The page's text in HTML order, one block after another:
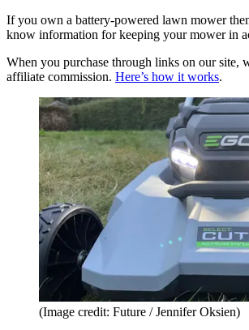
If you own a battery-powered lawn mower
know information for keeping your mower in
When you purchase through links on our site,
affiliate commission. Here’s how it works.
(Image credit: Future / Jennifer Oksien)